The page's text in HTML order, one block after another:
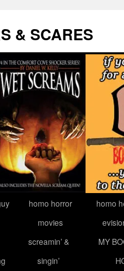
& SCARES
homo horror
movies
homo
screamin’ &
singin’
MY